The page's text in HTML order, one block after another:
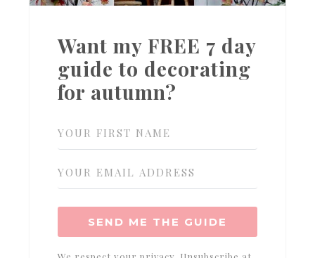
Want my FREE 7 day
guide to decorating
for autumn?
SEND ME THE GUIDE